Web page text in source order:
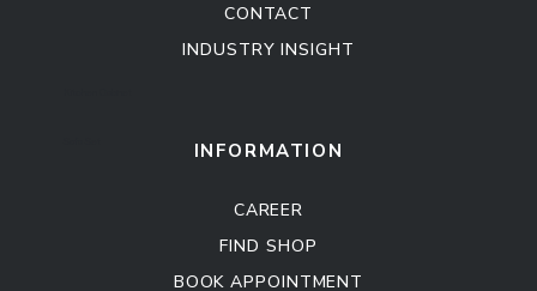
CONTACT
INDUSTRY INSIGHT
INFORMATION
CAREER
FIND SHOP
BOOK APPOINTMENT